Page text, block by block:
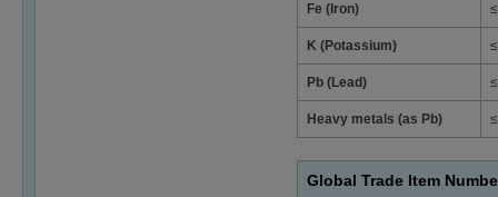
Fe (Iron)
K (Potassium)
Pb (Lead)
Heavy metals (as Pb)
Global Trade Item